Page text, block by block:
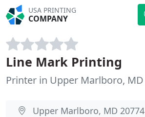
USA PRINTING
COMPANY
Line Mark Printing
Printer in Upper Marlboro, MD
Upper Marlboro, MD 20774